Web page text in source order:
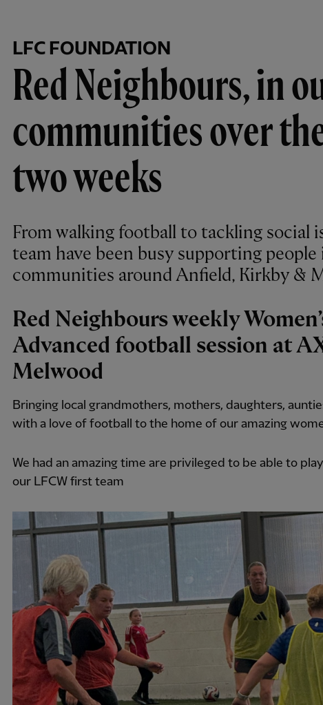
LFC FOUNDATION
Red Neighbours, in
communities over
two weeks
From walking football to tackling social
team have been busy supporting people
communities around Anfield, Kirkby &
Red Neighbours weekly
Advanced football session at
Melwood
Bringing local grandmothers, mothers, daughters,
with a love of football to the home of our amazing
We had an amazing time are privileged to be able to
our LFCW first team